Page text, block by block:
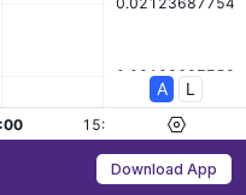
Download App